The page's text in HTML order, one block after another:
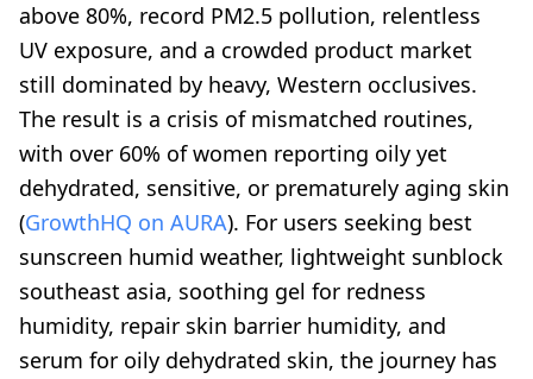
above 80%, record PM2.5 pollution, relentless
UV exposure, and a crowded product market
still dominated by heavy, Western occlusives.
The result is a crisis of mismatched routines,
with over 60% of women reporting oily yet
dehydrated, sensitive, or prematurely aging skin
(GrowthHQ on AURA). For users seeking best
sunscreen humid weather, lightweight sunblock
southeast asia, soothing gel for redness
humidity, repair skin barrier humidity, and
serum for oily dehydrated skin, the journey has